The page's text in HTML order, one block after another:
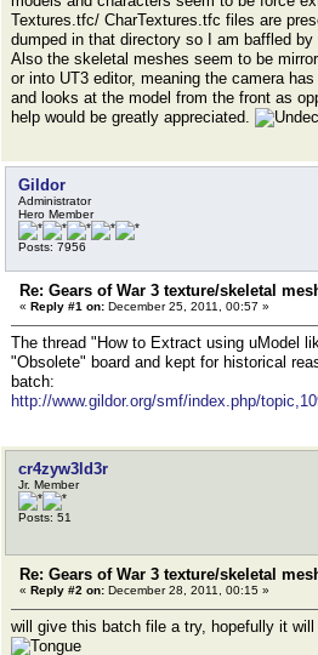
Textures.tfc/ CharTextures.tfc files are
dumped in that directory so I am baffled
Also the skeletal meshes seem to be
or into UT3 editor, meaning the camera
and looks at the model from the front as
help would be greatly appreciated.
Gildor
Administrator
Hero Member
Posts: 7956
Re: Gears of War 3 texture/skeletal
« Reply #1 on: December 25, 2011, 00:57 »
The thread "How to Extract using uModel
"Obsolete" board and kept for historical
batch:
http://www.gildor.org/smf/index.php/
cr4zyw3ld3r
Jr. Member
Posts: 51
Re: Gears of War 3 texture/skeletal
« Reply #2 on: December 28, 2011, 00:15 »
will give this batch file a try, hopefully it